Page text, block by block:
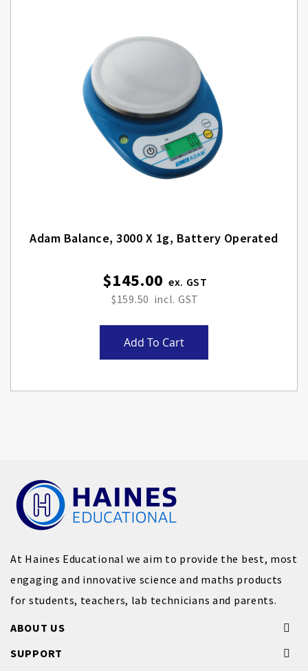
Adam Balance, 3000 X 1g, Battery Operated
$145.00
$159.50
Add To Cart
At Haines Educational we aim to provide the best, most
engaging and innovative science and maths products
for students, teachers, lab technicians and parents.
ABOUT US
SUPPORT